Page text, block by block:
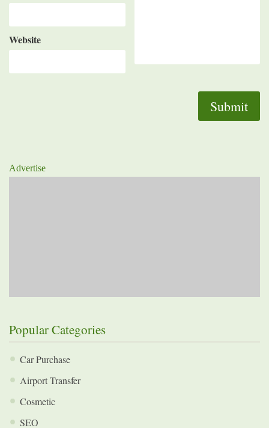
Website
Advertise
Popular Categories
Car Purchase
Airport Transfer
Cosmetic
SEO